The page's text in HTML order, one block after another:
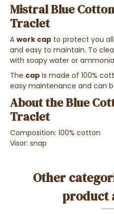
Mistral Blue
Traclet
A work cap to protect you
and easy to maintain. To
with soapy water or
The cap is made of 100%
easy maintenance and can
About the Blue
Traclet
Composition: 100% cotton
Visor: snap
Other
product